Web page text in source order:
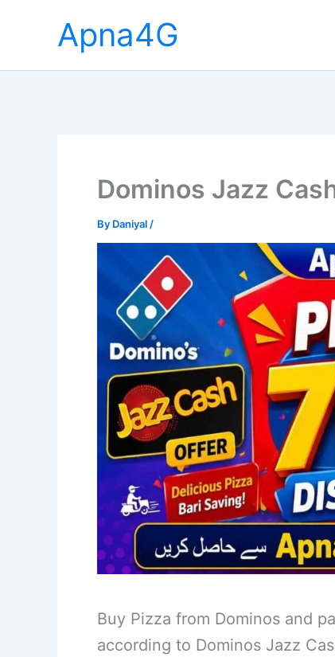
Apna4G
Dominos Jazz
By Daniyal /
Buy Pizza from Dominos and
according to Dominos Jazz